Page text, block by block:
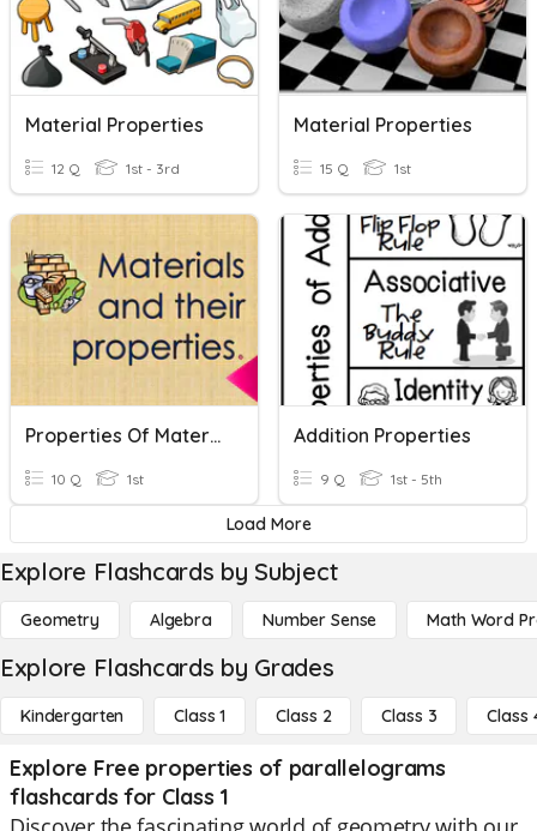
Material Properties
12 Q 1st - 3rd
Material Properties
15 Q 1st
Properties Of Materials
10 Q 1st
Addition Properties
9 Q 1st - 5th
Load More
Explore Flashcards by Subject
Geometry Algebra Number Sense Math Word
Explore Flashcards by Grades
Kindergarten Class 1 Class 2 Class 3 Class
Explore Free properties of parallelograms
flashcards for Class 1